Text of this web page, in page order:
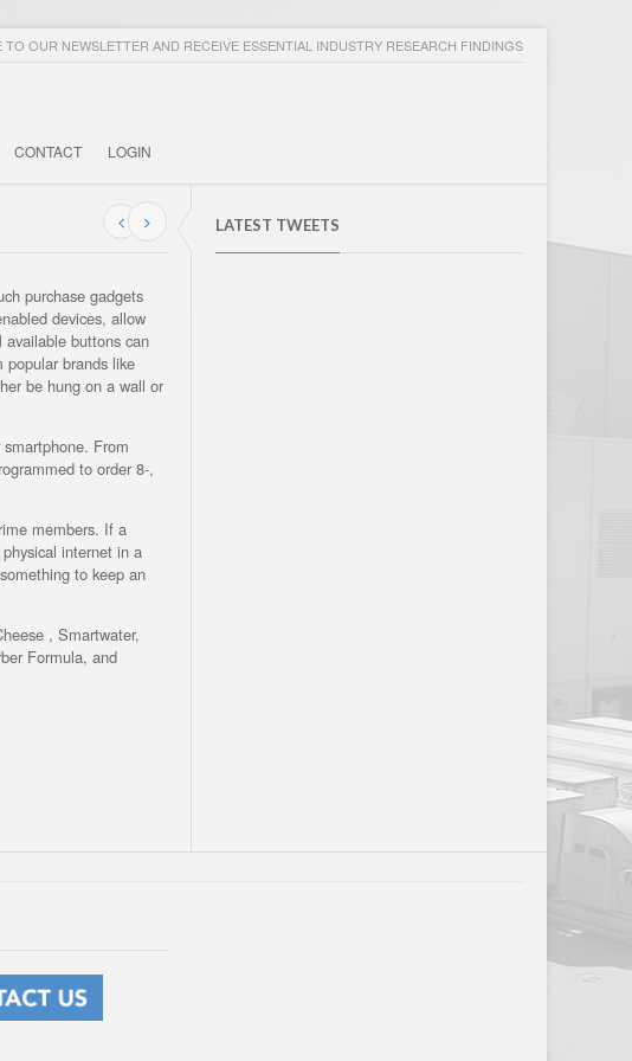
TO OUR NEWSLETTER AND RECEIVE ESSENTIAL INDUSTRY RESEARCH FINDINGS
CONTACT LOGIN
LATEST TWEETS
purchase gadgets
devices, allow
buttons can
brands like
be hung on a wall or
From
to order 8-,
members. If a
internet in a
to keep an
, Smartwater,
Formula, and